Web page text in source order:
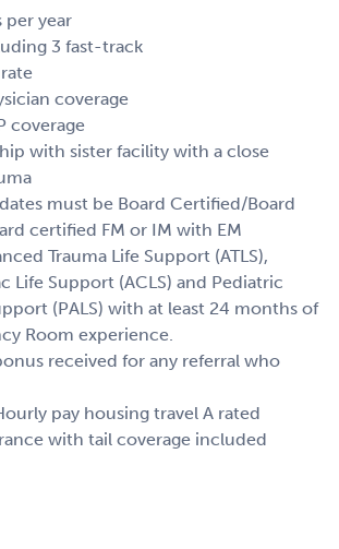
per year
3 fast-track
coverage
coverage
with sister facility with a close
must be Board Certified/Board
certified FM or IM with EM
Trauma Life Support (ATLS),
Life Support (ACLS) and Pediatric
(PALS) with at least 24 months of
Room experience.
received for any referral who
pay housing travel A rated
with tail coverage included